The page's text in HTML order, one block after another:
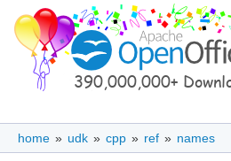
home » udk » cpp » ref » names